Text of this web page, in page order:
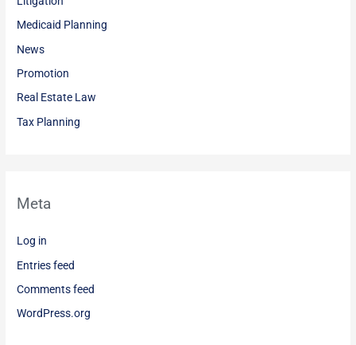
Medicaid Planning
News
Promotion
Real Estate Law
Tax Planning
Meta
Log in
Entries feed
Comments feed
WordPress.org